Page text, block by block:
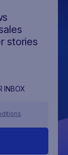
INBOX
.
stories